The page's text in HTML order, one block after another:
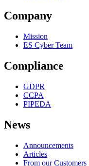
Company
Mission
ES Cyber Team
Compliance
GDPR
CCPA
PIPEDA
News
Announcements
Articles
From our Customers